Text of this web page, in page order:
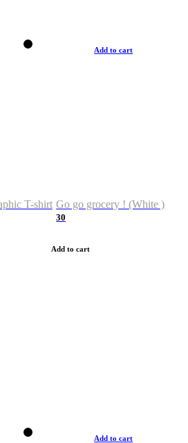
T-shirt
Add to cart
Go go grocery ! (White )
30
Add to cart
Add to cart